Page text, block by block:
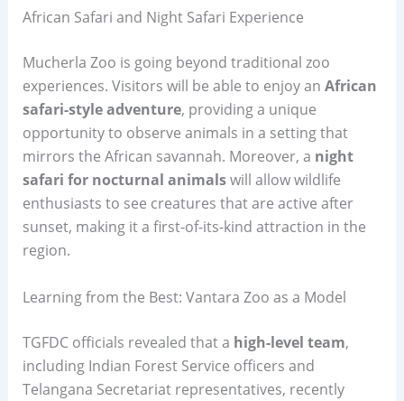
African Safari and Night Safari Experience
Mucherla Zoo is going beyond traditional zoo
experiences. Visitors will be able to enjoy an African
safari-style adventure, providing a unique
opportunity to observe animals in a setting that
mirrors the African savannah. Moreover, a night
safari for nocturnal animalswill allow wildlife
enthusiasts to see creatures that are active after
sunset, making it a first-of-its-kind attraction in the
region.
Learning from the Best: Vantara Zoo as a Model
TGFDC officials revealed that a high-level team,
including Indian Forest Service officers and
Telangana Secretariat representatives, recently